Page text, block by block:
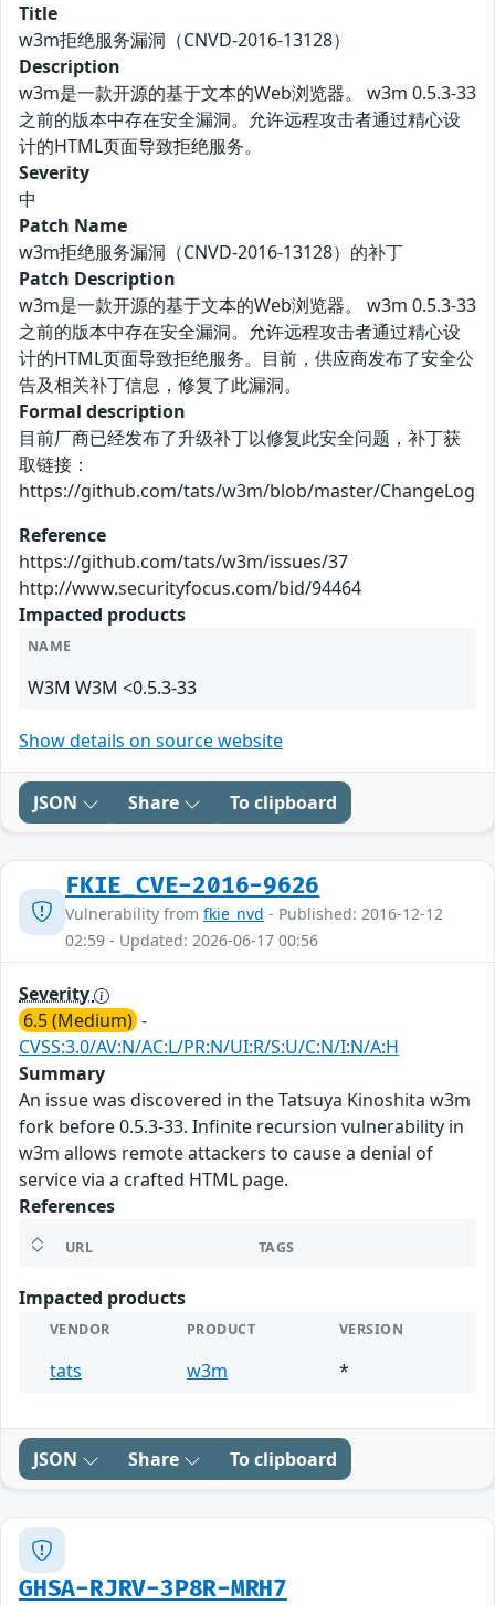
Title
w3m拒绝服务漏洞（CNVD-2016-13128）
Description
w3m是一款开源的基于文本的Web浏览器。 w3m 0.5.3-33
之前的版本中存在安全漏洞。允许远程攻击者通过精心设
计的HTML页面导致拒绝服务。
Severity
中
Patch Name
w3m拒绝服务漏洞（CNVD-2016-13128）的补丁
Patch Description
w3m是一款开源的基于文本的Web浏览器。 w3m 0.5.3-33
之前的版本中存在安全漏洞。允许远程攻击者通过精心设
计的HTML页面导致拒绝服务。目前，供应商发布了安全公
告及相关补丁信息，修复了此漏洞。
Formal description
目前厂商已经发布了升级补丁以修复此安全问题，补丁获
取链接：
https://github.com/tats/w3m/blob/master/ChangeLog
Reference
https://github.com/tats/w3m/issues/37
http://www.securityfocus.com/bid/94464
Impacted products
NAME
W3M W3M <0.5.3-33
Show details on source website
JSON Share To clipboard
FKIE_CVE-2016-9626
Vulnerability from fkie_nvd - Published: 2016-12-12
02:59 - Updated: 2026-06-17 00:56
Severity
6.5 (Medium) -
CVSS:3.0/AV:N/AC:L/PR:N/UI:R/S:U/C:N/I:N/A:H
Summary
An issue was discovered in the Tatsuya Kinoshita w3m
fork before 0.5.3-33. Infinite recursion vulnerability in
w3m allows remote attackers to cause a denial of
service via a crafted HTML page.
References
URL TAGS
Impacted products
VENDOR PRODUCT VERSION
tats w3m *
JSON Share To clipboard
GHSA-RJRV-3P8R-MRH7